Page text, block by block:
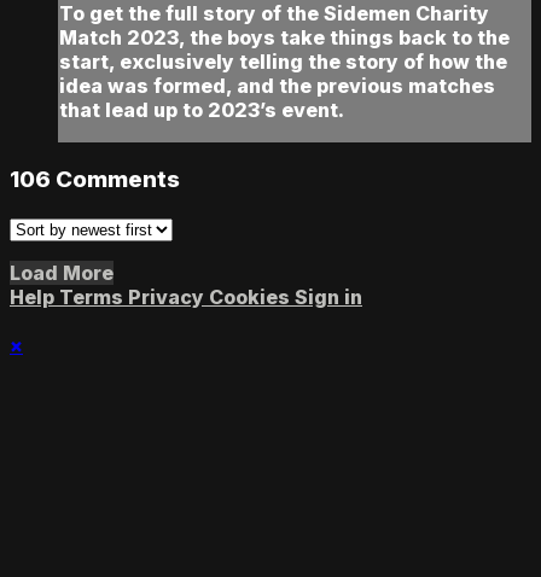
To get the full story of the Sidemen Charity
Match 2023, the boys take things back to the
start, exclusively telling the story of how the
idea was formed, and the previous matches
that lead up to 2023’s event.
106 Comments
Load More
Help Terms Privacy Cookies Sign in
×